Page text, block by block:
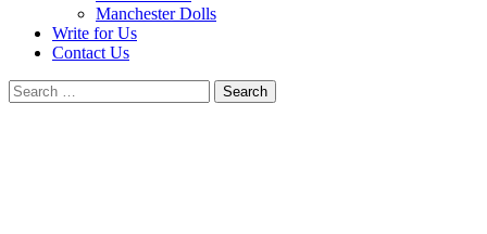
Manchester Dolls
Write for Us
Contact Us
Search
for: